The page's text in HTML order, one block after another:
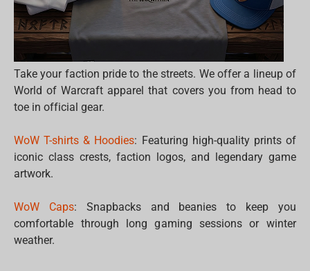
Take your faction pride to the streets. We offer a lineup of
World of Warcraft apparel that covers you from head to
toe in official gear.
WoW T-shirts & Hoodies: Featuring high-quality prints of
iconic class crests, faction logos, and legendary game
artwork.
WoW Caps: Snapbacks and beanies to keep you
comfortable through long gaming sessions or winter
weather.